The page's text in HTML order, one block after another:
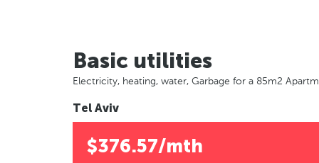
Basic utilities
Electricity, heating, water, Garbage for a 85m2
Tel Aviv
$376.57/mth